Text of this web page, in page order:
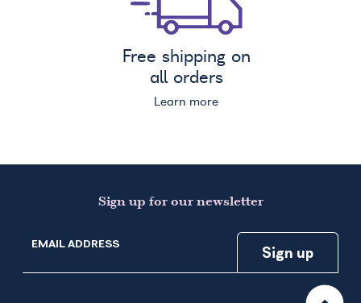
Free shipping on
all orders
Learn more
Sign up for our newsletter
EMAIL ADDRESS